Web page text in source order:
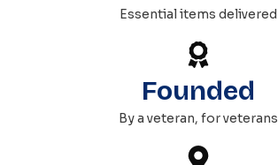
Essential items delivered
Founded
By a veteran, for veterans